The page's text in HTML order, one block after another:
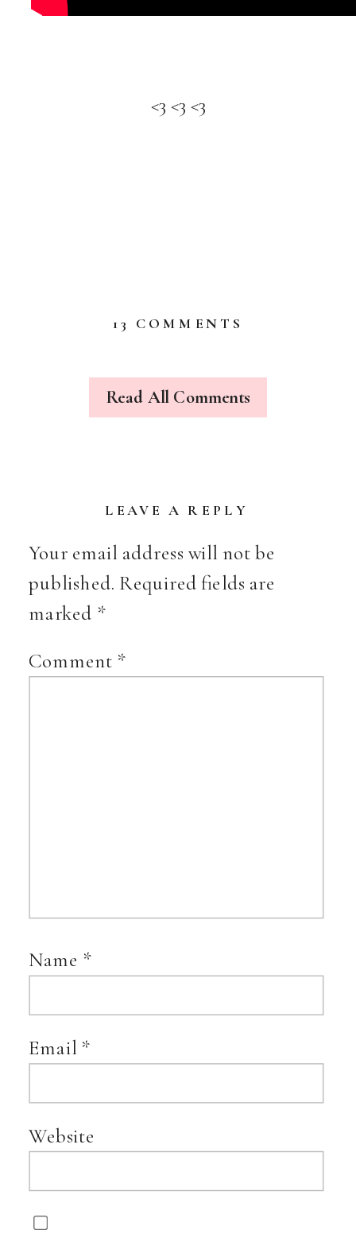
<3 <3 <3
13 COMMENTS
PUMPKIN
VINES
Read All Comments
LEAVE A REPLY
Your email address will not be
published. Required fields are
marked *
Comment *
Name *
Email *
Website